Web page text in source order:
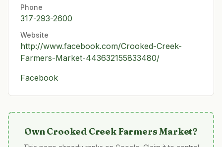
Phone
317-293-2600
Website
http://www.facebook.com/Crooked-Creek-
Farmers-Market-443632155833480/
Facebook
OwnCrooked Creek Farmers Market?